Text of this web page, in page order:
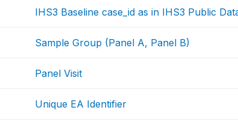
IHS3 Baseline case_id as in IHS3 Public
Sample Group (Panel A, Panel B)
Panel Visit
Unique EA Identifier